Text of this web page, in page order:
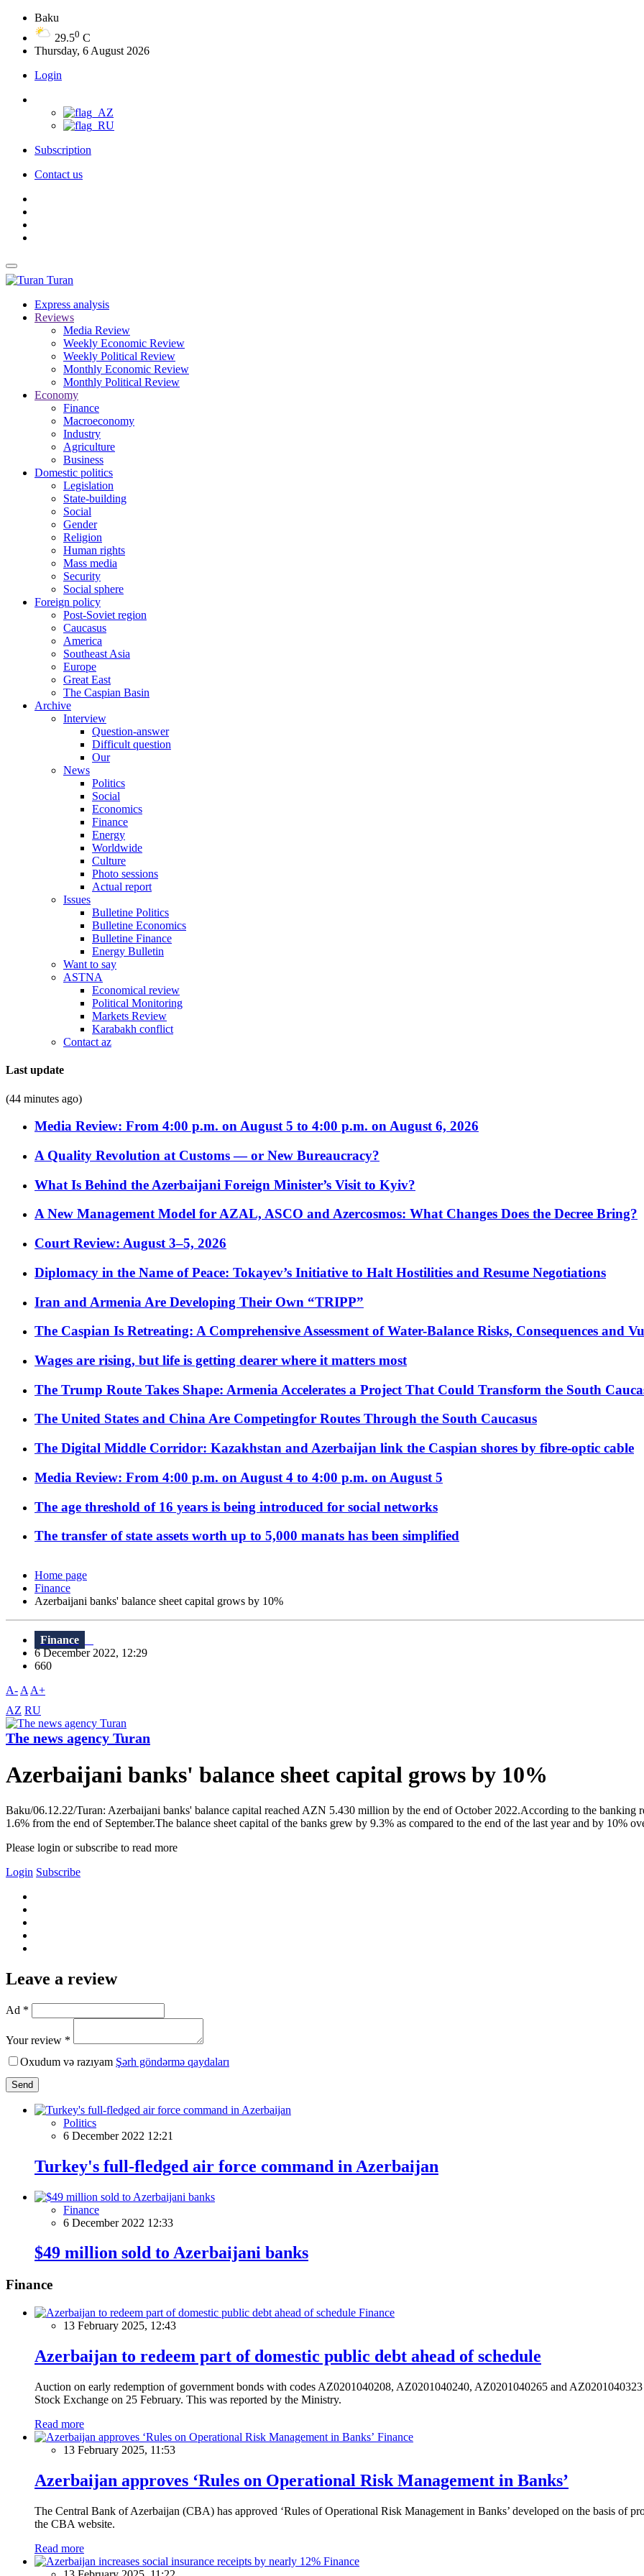
Baku
29.50 C
Thursday, 6 August 2026
Login
Subscription
Contact us
Turan
Express analysis
Reviews
Media Review
Weekly Economic Review
Weekly Political Review
Monthly Economic Review
Monthly Political Review
Economy
Finance
Macroeconomy
Industry
Agriculture
Business
Domestic politics
Legislation
State-building
Social
Gender
Religion
Human rights
Mass media
Security
Social sphere
Foreign policy
Post-Soviet region
Caucasus
America
Southeast Asia
Europe
Great East
The Caspian Basin
Archive
Interview
Question-answer
Difficult question
Our
News
Politics
Social
Economics
Finance
Energy
Worldwide
Culture
Photo sessions
Actual report
Issues
Bulletine Politics
Bulletine Economics
Bulletine Finance
Energy Bulletin
Want to say
ASTNA
Economical review
Political Monitoring
Markets Review
Karabakh conflict
Contact az
Last update
(44 minutes ago)
Media Review: From 4:00 p.m. on August 5 to 4:00 p.m. on August 6, 2026
A Quality Revolution at Customs — or New Bureaucracy?
What Is Behind the Azerbaijani Foreign Minister’s Visit to Kyiv?
A New Management Model for AZAL, ASCO and Azercosmos: What Changes Does the Decree Bring?
Court Review: August 3–5, 2026
Diplomacy in the Name of Peace: Tokayev’s Initiative to Halt Hostilities and Resume Negotiations
Iran and Armenia Are Developing Their Own “TRIPP”
The Caspian Is Retreating: A Comprehensive Assessment of Water-Balance Risks, Consequences and
Wages are rising, but life is getting dearer where it matters most
The Trump Route Takes Shape: Armenia Accelerates a Project That Could Transform the South
The United States and China Are Competingfor Routes Through the South Caucasus
The Digital Middle Corridor: Kazakhstan and Azerbaijan link the Caspian shores by fibre-optic cable
Media Review: From 4:00 p.m. on August 4 to 4:00 p.m. on August 5
The age threshold of 16 years is being introduced for social networks
The transfer of state assets worth up to 5,000 manats has been simplified
Home page
Finance
Azerbaijani banks' balance sheet capital grows by 10%
Finance
6 December 2022, 12:29
660
A- A A+
AZ RU
The news agency Turan
Azerbaijani banks' balance sheet capital grows by 10%
Baku/06.12.22/Turan: Azerbaijani banks' balance capital reached AZN 5.430 million by the end of October 2022.According to the
1.6% from the end of September.The balance sheet capital of the banks grew by 9.3% as compared to the end of the last year and by 10%
Please login or subscribe to read more
Login Subscribe
Leave a review
Ad *
Your review *
Oxudum və razıyam Şərh göndərmə qaydaları
Send
Politics
6 December 2022 12:21
Turkey's full-fledged air force command in Azerbaijan
Finance
6 December 2022 12:33
$49 million sold to Azerbaijani banks
Finance
Finance
13 February 2025, 12:43
Azerbaijan to redeem part of domestic public debt ahead of schedule
Auction on early redemption of government bonds with codes AZ0201040208, AZ0201040240, AZ0201040265 and
Stock Exchange on 25 February. This was reported by the Ministry.
Read more
Finance
13 February 2025, 11:53
Azerbaijan approves ‘Rules on Operational Risk Management in Banks’
The Central Bank of Azerbaijan (CBA) has approved ‘Rules of Operational Risk Management in Banks’ developed on the basis of
the CBA website.
Read more
Finance